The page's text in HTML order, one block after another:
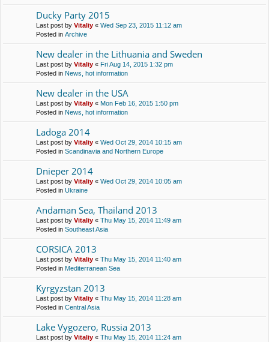
Ducky Party 2015
Last post by Vitaliy « Wed Sep 23, 2015 11:12 am
Posted in Archive
New dealer in the Lithuania and Sweden
Last post by Vitaliy « Fri Aug 14, 2015 1:32 pm
Posted in News, hot information
New dealer in the USA
Last post by Vitaliy « Mon Feb 16, 2015 1:50 pm
Posted in News, hot information
Ladoga 2014
Last post by Vitaliy « Wed Oct 29, 2014 10:15 am
Posted in Scandinavia and Northern Europe
Dnieper 2014
Last post by Vitaliy « Wed Oct 29, 2014 10:05 am
Posted in Ukraine
Andaman Sea, Thailand 2013
Last post by Vitaliy « Thu May 15, 2014 11:49 am
Posted in Southeast Asia
CORSICA 2013
Last post by Vitaliy « Thu May 15, 2014 11:40 am
Posted in Mediterranean Sea
Kyrgyzstan 2013
Last post by Vitaliy « Thu May 15, 2014 11:28 am
Posted in Central Asia
Lake Vygozero, Russia 2013
Last post by Vitaliy « Thu May 15, 2014 11:24 am